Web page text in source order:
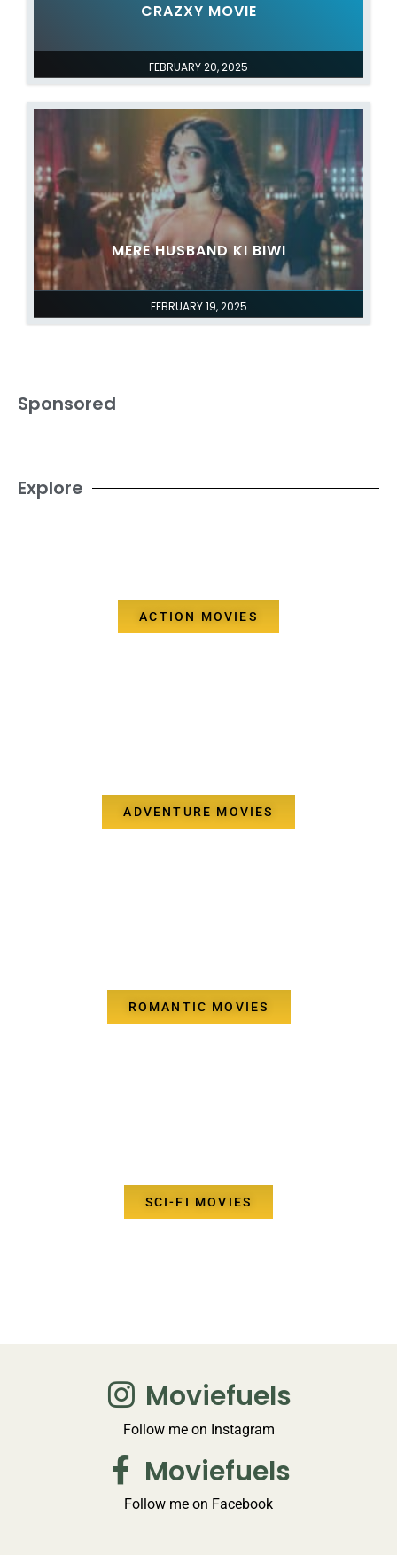
FEBRUARY 20, 2025
CRAZXY MOVIE
FEBRUARY 19, 2025
MERE HUSBAND KI BIWI
Sponsored
Explore
ACTION MOVIES
ADVENTURE MOVIES
ROMANTIC MOVIES
SCI-FI MOVIES
Moviefuels
Follow me on Instagram
Moviefuels
Follow me on Facebook